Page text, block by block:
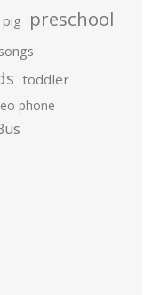
preschool
toddler
phone